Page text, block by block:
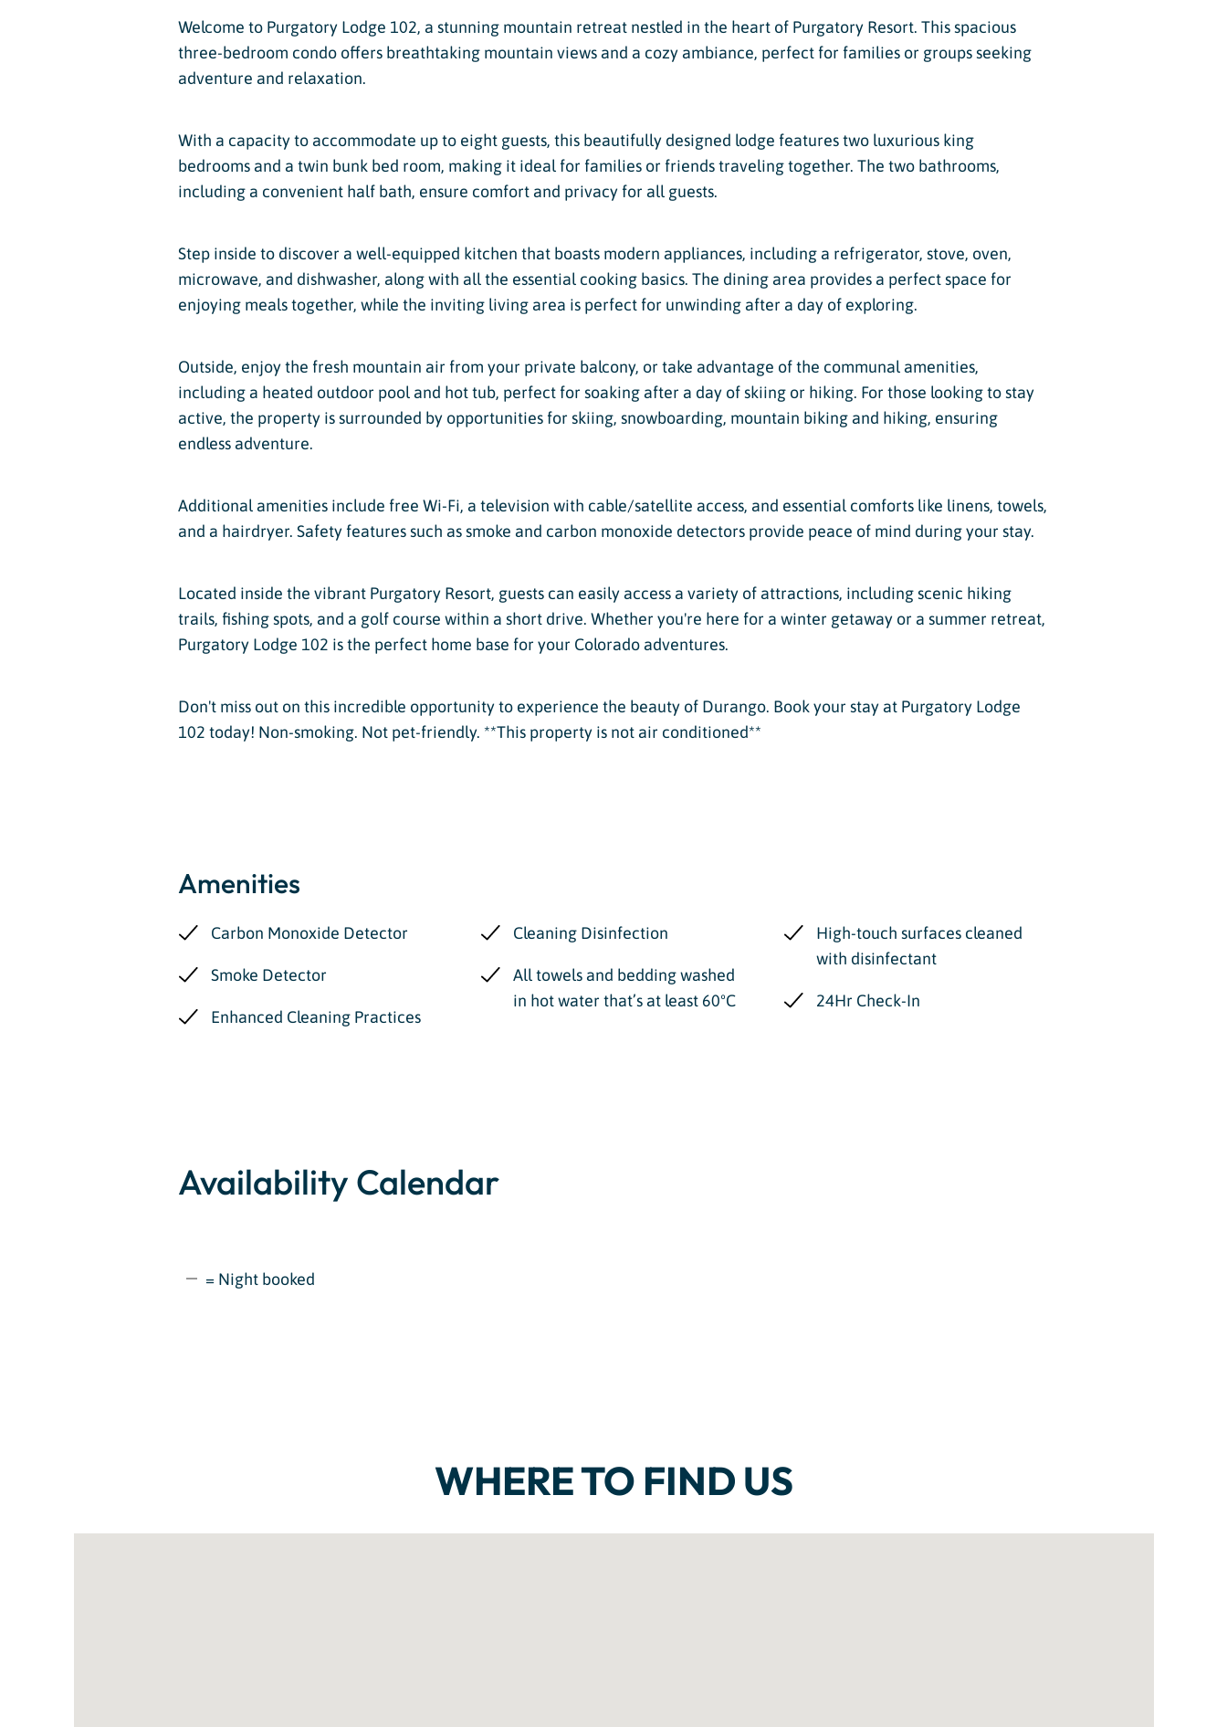
Welcome to Purgatory Lodge 102, a stunning mountain retreat nestled in the heart of Purgatory Resort. This spacious
three-bedroom condo offers breathtaking mountain views and a cozy ambiance, perfect for families or groups seeking
adventure and relaxation.
With a capacity to accommodate up to eight guests, this beautifully designed lodge features two luxurious king
bedrooms and a twin bunk bed room, making it ideal for families or friends traveling together. The two bathrooms,
including a convenient half bath, ensure comfort and privacy for all guests.
Step inside to discover a well-equipped kitchen that boasts modern appliances, including a refrigerator, stove, oven,
microwave, and dishwasher, along with all the essential cooking basics. The dining area provides a perfect space for
enjoying meals together, while the inviting living area is perfect for unwinding after a day of exploring.
Outside, enjoy the fresh mountain air from your private balcony, or take advantage of the communal amenities,
including a heated outdoor pool and hot tub, perfect for soaking after a day of skiing or hiking. For those looking to stay
active, the property is surrounded by opportunities for skiing, snowboarding, mountain biking and hiking, ensuring
endless adventure.
Additional amenities include free Wi-Fi, a television with cable/satellite access, and essential comforts like linens, towels,
and a hairdryer. Safety features such as smoke and carbon monoxide detectors provide peace of mind during your stay.
Located inside the vibrant Purgatory Resort, guests can easily access a variety of attractions, including scenic hiking
trails, fishing spots, and a golf course within a short drive. Whether you're here for a winter getaway or a summer retreat,
Purgatory Lodge 102 is the perfect home base for your Colorado adventures.
Don't miss out on this incredible opportunity to experience the beauty of Durango. Book your stay at Purgatory Lodge
102 today! Non-smoking. Not pet-friendly. **This property is not air conditioned**
Amenities
Carbon Monoxide Detector
Smoke Detector
Enhanced Cleaning Practices
Cleaning Disinfection
All towels and bedding washed
in hot water that’s at least 60ºC
High-touch surfaces cleaned
with disinfectant
24Hr Check-In
Availability Calendar
= Night booked
WHERE TO FIND US